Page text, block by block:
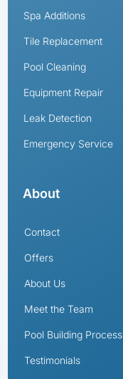
Spa Additions
Tile Replacement
Pool Cleaning
Equipment Repair
Leak Detection
Emergency Service
About
Contact
Offers
About Us
Meet the Team
Pool Building Process
Testimonials